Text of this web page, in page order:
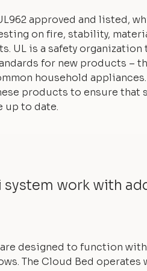
approved and listed,
on fire, stability,
UL is a safety organization
for new products –
household
products to ensure that
up to date.
system work with
designed to function
The Cloud Bed operates